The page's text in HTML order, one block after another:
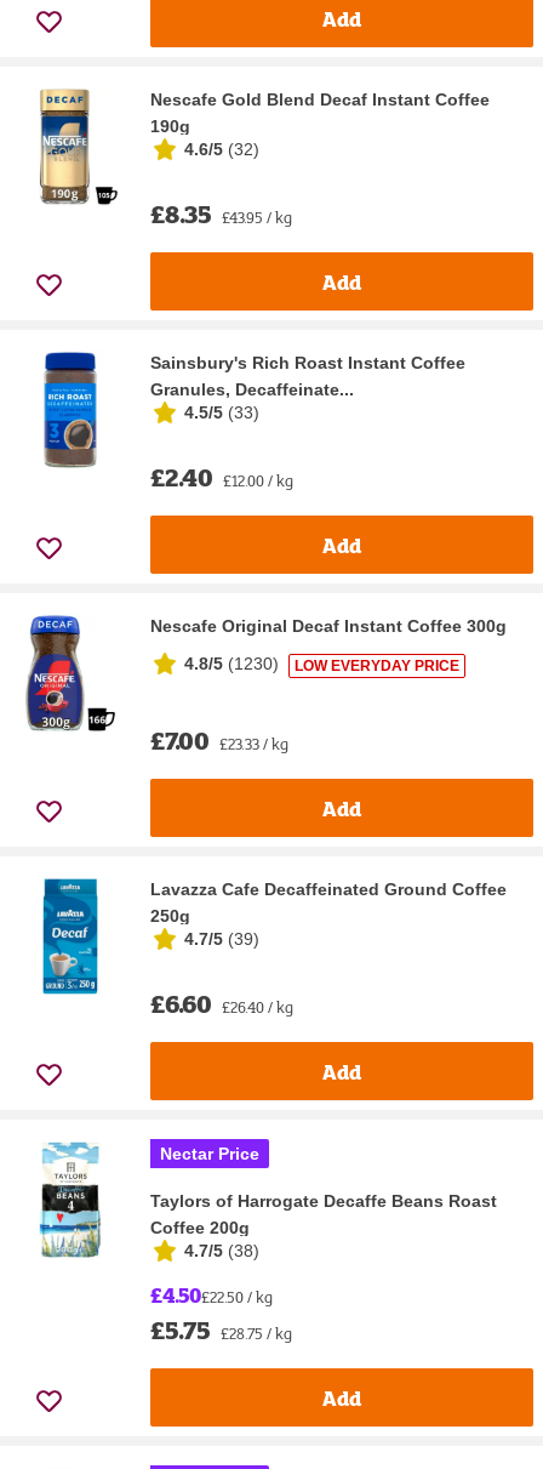
Add
Nescafe Gold Blend Decaf Instant Coffee
190g
4.6/5 (32)
£8.35 £43.95 / kg
Add
Sainsbury's Rich Roast Instant Coffee
Granules, Decaffeinate...
4.5/5 (33)
£2.40 £12.00 / kg
Add
Nescafe Original Decaf Instant Coffee 300g
4.8/5 (1230) LOW EVERYDAY PRICE
£7.00 £23.33 / kg
Add
Lavazza Cafe Decaffeinated Ground Coffee
250g
4.7/5 (39)
£6.60 £26.40 / kg
Add
Nectar Price
Taylors of Harrogate Decaffe Beans Roast
Coffee 200g
4.7/5 (38)
£4.50£22.50 / kg
£5.75 £28.75 / kg
Add